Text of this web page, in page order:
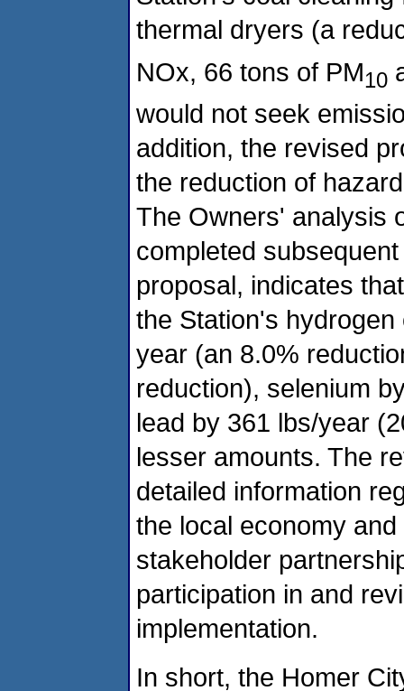
thermal dryers (a
NOx, 66 tons of PM10
would not seek
addition, the revised
the reduction of
The Owners' analysis
completed
proposal, indicates
the Station's
year (an 8.0%
reduction), selenium
lead by 361 lbs/year
lesser amounts. The
detailed information
the local economy
stakeholder
participation in and
implementation.
In short, the Homer